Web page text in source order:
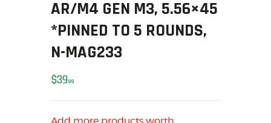
FIREARMS
FIREARM PARTS
CHRONOGRAPHS
CONSIGNMENTS & USED
ACCESSORIES
SOLDERING
AR/M4 GEN M3, 5.56×45
*PINNED TO 5 ROUNDS,
N-MAG233
$3999